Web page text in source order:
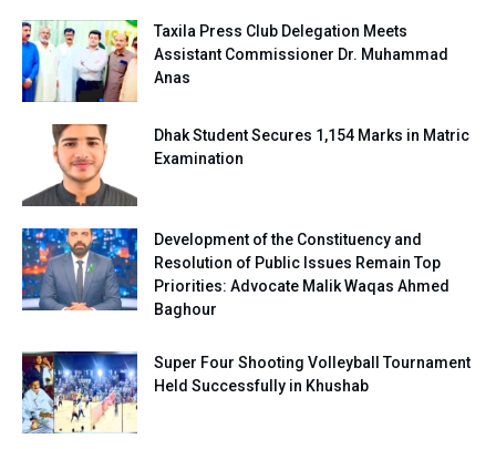
Taxila Press Club Delegation Meets
Assistant Commissioner Dr. Muhammad
Anas
Dhak Student Secures 1,154 Marks in Matric
Examination
Development of the Constituency and
Resolution of Public Issues Remain Top
Priorities: Advocate Malik Waqas Ahmed
Baghour
Super Four Shooting Volleyball Tournament
Held Successfully in Khushab